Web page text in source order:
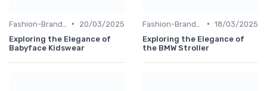
•
20/03/2025
Exploring the Elegance of
Babyface Kidswear
• 18/03/2025
Exploring the Elegance of
the BMW Stroller